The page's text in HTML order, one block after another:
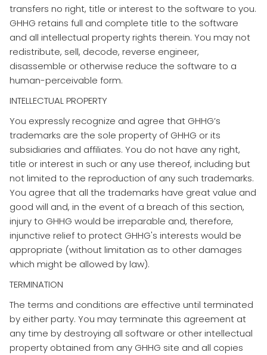
transfers no right, title or interest to the software to you.
GHHG retains full and complete title to the software
and all intellectual property rights therein. You may not
redistribute, sell, decode, reverse engineer,
disassemble or otherwise reduce the software to a
human-perceivable form.
INTELLECTUAL PROPERTY
​You expressly recognize and agree that GHHG’s
trademarks are the sole property of GHHG or its
subsidiaries and affiliates. You do not have any right,
title or interest in such or any use thereof, including but
not limited to the reproduction of any such trademarks.
You agree that all the trademarks have great value and
good will and, in the event of a breach of this section,
injury to GHHG would be irreparable and, therefore,
injunctive relief to protect GHHG's interests would be
appropriate (without limitation as to other damages
which might be allowed by law).
TERMINATION
​The terms and conditions are effective until terminated
by either party. You may terminate this agreement at
any time by destroying all software or other intellectual
property obtained from any GHHG site and all copies